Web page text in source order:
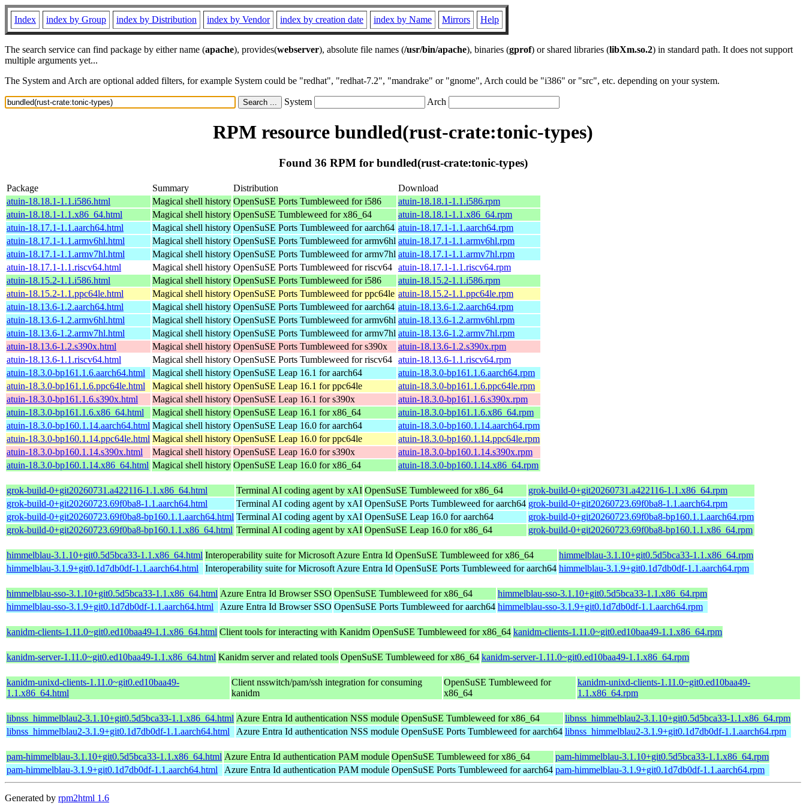
Index index by Group index by Distribution index by Vendor index by creation date index by Name Mirrors Help
The search service can find package by either name (apache), provides(webserver), absolute file names (/usr/bin/apache), binaries (gprof) or shared libraries (libXm.so.2) in standard path. It does not support
multiple arguments yet...
The System and Arch are optional added filters, for example System could be "redhat", "redhat-7.2", "mandrake" or "gnome", Arch could be "i386" or "src", etc. depending on your system.
System Arch
RPM resource bundled(rust-crate:tonic-types)
Found 36 RPM for bundled(rust-crate:tonic-types)
Package Summary Distribution
Download
atuin-18.18.1-1.1.i586.html
Magical shell history OpenSuSE Ports Tumbleweed for i586
atuin-18.18.1-1.1.i586.rpm
atuin-18.18.1-1.1.x86_64.html
Magical shell history OpenSuSE Tumbleweed for x86_64
atuin-18.18.1-1.1.x86_64.rpm
atuin-18.17.1-1.1.aarch64.html
Magical shell history OpenSuSE Ports Tumbleweed for aarch64 atuin-18.17.1-1.1.aarch64.rpm
atuin-18.17.1-1.1.armv6hl.html
Magical shell history OpenSuSE Ports Tumbleweed for armv6hl atuin-18.17.1-1.1.armv6hl.rpm
atuin-18.17.1-1.1.armv7hl.html
Magical shell history OpenSuSE Ports Tumbleweed for armv7hl atuin-18.17.1-1.1.armv7hl.rpm
atuin-18.17.1-1.1.riscv64.html
Magical shell history OpenSuSE Ports Tumbleweed for riscv64 atuin-18.17.1-1.1.riscv64.rpm
atuin-18.15.2-1.1.i586.html
Magical shell history OpenSuSE Ports Tumbleweed for i586
atuin-18.15.2-1.1.i586.rpm
atuin-18.15.2-1.1.ppc64le.html
Magical shell history OpenSuSE Ports Tumbleweed for ppc64le atuin-18.15.2-1.1.ppc64le.rpm
atuin-18.13.6-1.2.aarch64.html
Magical shell history OpenSuSE Ports Tumbleweed for aarch64 atuin-18.13.6-1.2.aarch64.rpm
atuin-18.13.6-1.2.armv6hl.html
Magical shell history OpenSuSE Ports Tumbleweed for armv6hl atuin-18.13.6-1.2.armv6hl.rpm
atuin-18.13.6-1.2.armv7hl.html
Magical shell history OpenSuSE Ports Tumbleweed for armv7hl atuin-18.13.6-1.2.armv7hl.rpm
atuin-18.13.6-1.2.s390x.html
Magical shell history OpenSuSE Ports Tumbleweed for s390x
atuin-18.13.6-1.2.s390x.rpm
atuin-18.13.6-1.1.riscv64.html
Magical shell history OpenSuSE Ports Tumbleweed for riscv64 atuin-18.13.6-1.1.riscv64.rpm
atuin-18.3.0-bp161.1.6.aarch64.html
Magical shell history OpenSuSE Leap 16.1 for aarch64
atuin-18.3.0-bp161.1.6.aarch64.rpm
atuin-18.3.0-bp161.1.6.ppc64le.html
Magical shell history OpenSuSE Leap 16.1 for ppc64le
atuin-18.3.0-bp161.1.6.ppc64le.rpm
atuin-18.3.0-bp161.1.6.s390x.html
Magical shell history OpenSuSE Leap 16.1 for s390x
atuin-18.3.0-bp161.1.6.s390x.rpm
atuin-18.3.0-bp161.1.6.x86_64.html
Magical shell history OpenSuSE Leap 16.1 for x86_64
atuin-18.3.0-bp161.1.6.x86_64.rpm
atuin-18.3.0-bp160.1.14.aarch64.html Magical shell history OpenSuSE Leap 16.0 for aarch64
atuin-18.3.0-bp160.1.14.aarch64.rpm
atuin-18.3.0-bp160.1.14.ppc64le.html Magical shell history OpenSuSE Leap 16.0 for ppc64le
atuin-18.3.0-bp160.1.14.ppc64le.rpm
atuin-18.3.0-bp160.1.14.s390x.html
Magical shell history OpenSuSE Leap 16.0 for s390x
atuin-18.3.0-bp160.1.14.s390x.rpm
atuin-18.3.0-bp160.1.14.x86_64.html Magical shell history OpenSuSE Leap 16.0 for x86_64 atuin-18.3.0-bp160.1.14.x86_64.rpm
grok-build-0+git20260731.a422116-1.1.x86_64.html Terminal AI coding agent by xAI OpenSuSE Tumbleweed for x86_64
grok-build-0+git20260731.a422116-1.1.x86_64.rpm
grok-build-0+git20260723.69f0ba8-1.1.aarch64.html
Terminal AI coding agent by xAI OpenSuSE Ports Tumbleweed for aarch64 grok-build-0+git20260723.69f0ba8-1.1.aarch64.rpm
grok-build-0+git20260723.69f0ba8-bp160.1.1.aarch64.html Terminal AI coding agent by xAI OpenSuSE Leap 16.0 for aarch64
grok-build-0+git20260723.69f0ba8-bp160.1.1.aarch64.rpm
grok-build-0+git20260723.69f0ba8-bp160.1.1.x86_64.html Terminal AI coding agent by xAI OpenSuSE Leap 16.0 for x86_64 grok-build-0+git20260723.69f0ba8-bp160.1.1.x86_64.rpm
himmelblau-3.1.10+git0.5d5bca33-1.1.x86_64.html Interoperability suite for Microsoft Azure Entra Id OpenSuSE Tumbleweed for x86_64
himmelblau-3.1.10+git0.5d5bca33-1.1.x86_64.rpm
himmelblau-3.1.9+git0.1d7db0df-1.1.aarch64.html
Interoperability suite for Microsoft Azure Entra Id OpenSuSE Ports Tumbleweed for aarch64 himmelblau-3.1.9+git0.1d7db0df-1.1.aarch64.rpm
himmelblau-sso-3.1.10+git0.5d5bca33-1.1.x86_64.html Azure Entra Id Browser SSO OpenSuSE Tumbleweed for x86_64
himmelblau-sso-3.1.10+git0.5d5bca33-1.1.x86_64.rpm
himmelblau-sso-3.1.9+git0.1d7db0df-1.1.aarch64.html
Azure Entra Id Browser SSO OpenSuSE Ports Tumbleweed for aarch64 himmelblau-sso-3.1.9+git0.1d7db0df-1.1.aarch64.rpm
kanidm-clients-1.11.0~git0.ed10baa49-1.1.x86_64.html Client tools for interacting with Kanidm OpenSuSE Tumbleweed for x86_64 kanidm-clients-1.11.0~git0.ed10baa49-1.1.x86_64.rpm
kanidm-server-1.11.0~git0.ed10baa49-1.1.x86_64.html Kanidm server and related tools OpenSuSE Tumbleweed for x86_64 kanidm-server-1.11.0~git0.ed10baa49-1.1.x86_64.rpm
kanidm-unixd-clients-1.11.0~git0.ed10baa49-
1.1.x86_64.html
Client nsswitch/pam/ssh integration for consuming
kanidm
OpenSuSE Tumbleweed for
x86_64
kanidm-unixd-clients-1.11.0~git0.ed10baa49-
1.1.x86_64.rpm
libnss_himmelblau2-3.1.10+git0.5d5bca33-1.1.x86_64.html Azure Entra Id authentication NSS module OpenSuSE Tumbleweed for x86_64
libnss_himmelblau2-3.1.10+git0.5d5bca33-1.1.x86_64.rpm
libnss_himmelblau2-3.1.9+git0.1d7db0df-1.1.aarch64.html
Azure Entra Id authentication NSS module OpenSuSE Ports Tumbleweed for aarch64 libnss_himmelblau2-3.1.9+git0.1d7db0df-1.1.aarch64.rpm
pam-himmelblau-3.1.10+git0.5d5bca33-1.1.x86_64.html Azure Entra Id authentication PAM module OpenSuSE Tumbleweed for x86_64
pam-himmelblau-3.1.10+git0.5d5bca33-1.1.x86_64.rpm
pam-himmelblau-3.1.9+git0.1d7db0df-1.1.aarch64.html
Azure Entra Id authentication PAM module OpenSuSE Ports Tumbleweed for aarch64 pam-himmelblau-3.1.9+git0.1d7db0df-1.1.aarch64.rpm
Generated by rpm2html 1.6